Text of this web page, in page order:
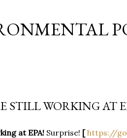
STILL WORKING AT
at EPA! Surprise! [https://